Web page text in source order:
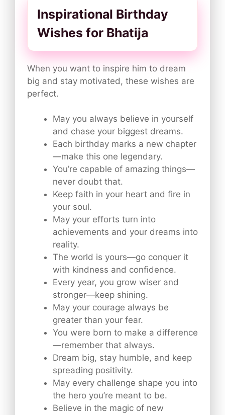
Inspirational Birthday
Wishes for Bhatija
When you want to inspire him to dream
big and stay motivated, these wishes are
perfect.
May you always believe in yourself
and chase your biggest dreams.
Each birthday marks a new chapter
—make this one legendary.
You’re capable of amazing things—
never doubt that.
Keep faith in your heart and fire in
your soul.
May your efforts turn into
achievements and your dreams into
reality.
The world is yours—go conquer it
with kindness and confidence.
Every year, you grow wiser and
stronger—keep shining.
May your courage always be
greater than your fear.
You were born to make a difference
—remember that always.
Dream big, stay humble, and keep
spreading positivity.
May every challenge shape you into
the hero you’re meant to be.
Believe in the magic of new